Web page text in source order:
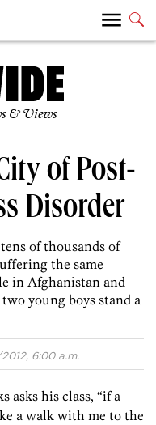
& Views
of Post-
Disorder
of thousands of
the same
in Afghanistan and
young boys stand a
6:00 a.m.
asks his class, “if a
a walk with me to the